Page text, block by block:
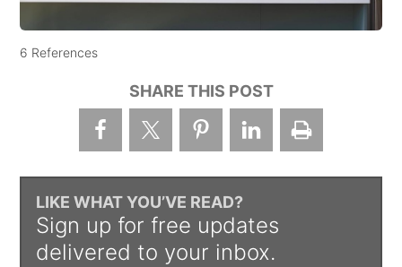
6 References
SHARE THIS POST
LIKE WHAT YOU’VE READ?
Sign up for free updates
delivered to your inbox.